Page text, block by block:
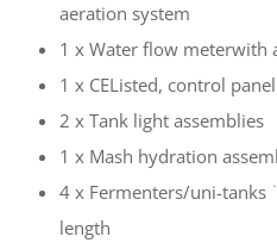
aeration system
1 x Water flow meterwith
1 x CEListed, control
2 x Tank light assemblies
1 x Mash hydration
4 x Fermenters/uni-tanks
length